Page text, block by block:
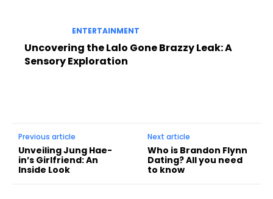
ENTERTAINMENT
Uncovering the Lalo Gone Brazzy Leak: A
Sensory Exploration
Previous article
Unveiling Jung Hae-
in’s Girlfriend: An
Inside Look
Next article
Who is Brandon Flynn
Dating? All you need
to know